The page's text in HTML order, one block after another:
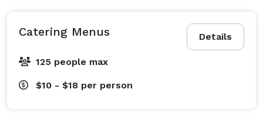
Details
Catering Menus
125 people max
$10 - $18 per person